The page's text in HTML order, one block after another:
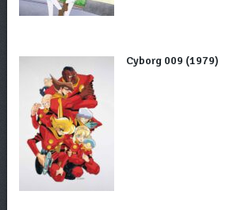
Cyborg 009 (1979)